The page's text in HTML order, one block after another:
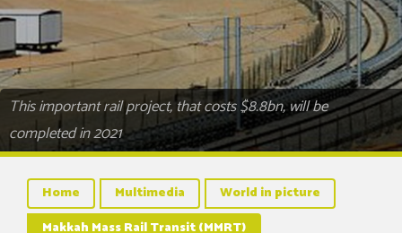
This important rail project, that costs $8.8bn, will be
completed in 2021
Home Multimedia
World in picture
Makkah Mass Rail Transit (MMRT)